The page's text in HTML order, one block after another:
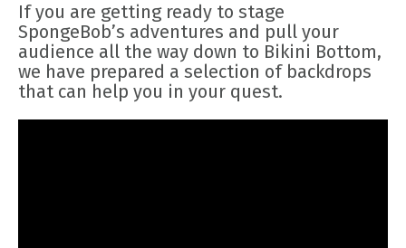
If you are getting ready to stage
SpongeBob’s adventures and pull your
audience all the way down to Bikini Bottom,
we have prepared a selection of backdrops
that can help you in your quest.